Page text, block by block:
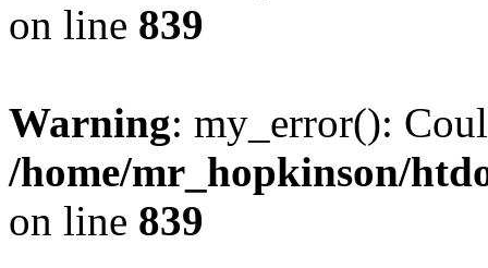
on line 839
Warning: my_error():
/home/mr_hopkinson/
on line 839